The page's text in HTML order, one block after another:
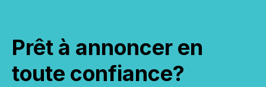
Prêt à annoncer en
toute confiance?